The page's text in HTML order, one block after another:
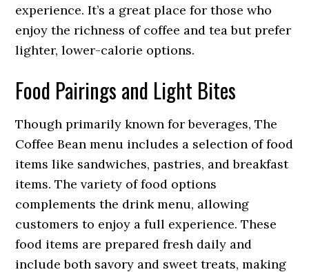
experience. It’s a great place for those who
enjoy the richness of coffee and tea but prefer
lighter, lower-calorie options.
Food Pairings and Light Bites
Though primarily known for beverages, The
Coffee Bean menu includes a selection of food
items like sandwiches, pastries, and breakfast
items. The variety of food options
complements the drink menu, allowing
customers to enjoy a full experience. These
food items are prepared fresh daily and
include both savory and sweet treats, making